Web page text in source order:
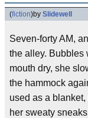
(fiction)by Slidewell
Seven-forty AM,
the alley. Bubbles
mouth dry, she
the hammock
used as a
her sweaty